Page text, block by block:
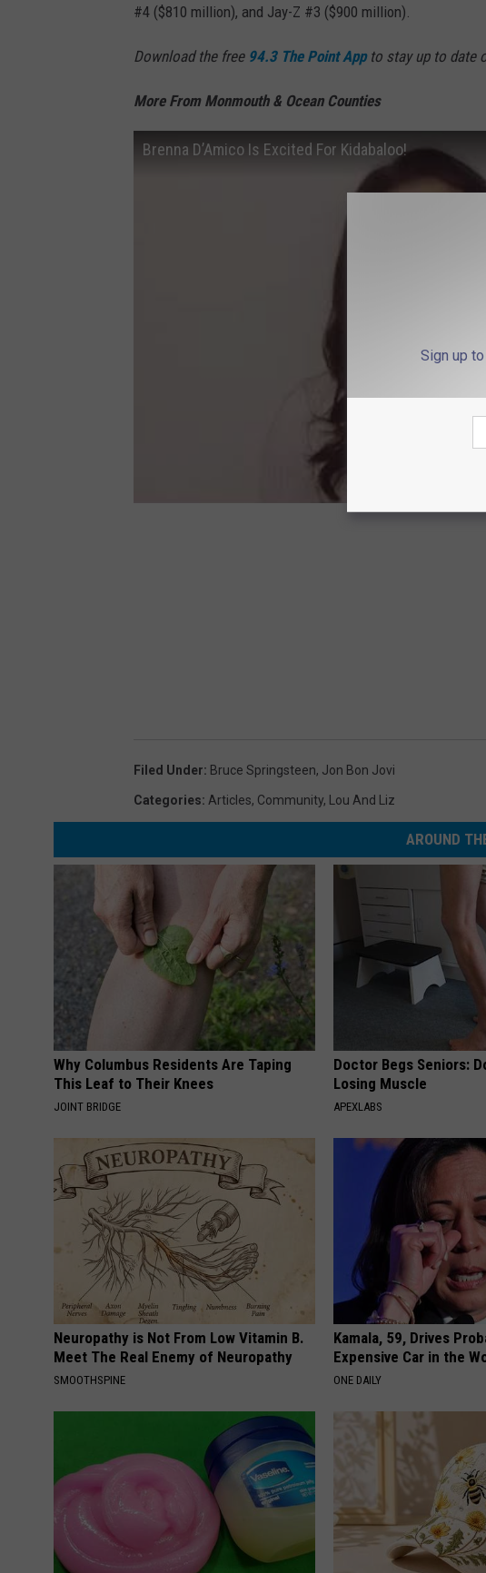
#4 ($810 million), and Jay-Z #3 ($900 million).
Download the free 94.3 The Point Appto stay up to date
More From Monmouth & Ocean Counties
Brenna D’Amico Is Excited For Kidabaloo!
Filed Under: Bruce Springsteen, Jon Bon Jovi
Categories: Articles, Community, Lou And Liz
AROUND
Why Columbus Residents Are Taping
This Leaf to Their Knees
JOINT BRIDGE
Doctor Begs Seniors:
Losing Muscle
APEXLABS
Neuropathy is Not From Low Vitamin B.
Meet The Real Enemy of Neuropathy
SMOOTHSPINE
Kamala, 59, Drives
Expensive Car in the
ONE DAILY
Sign up